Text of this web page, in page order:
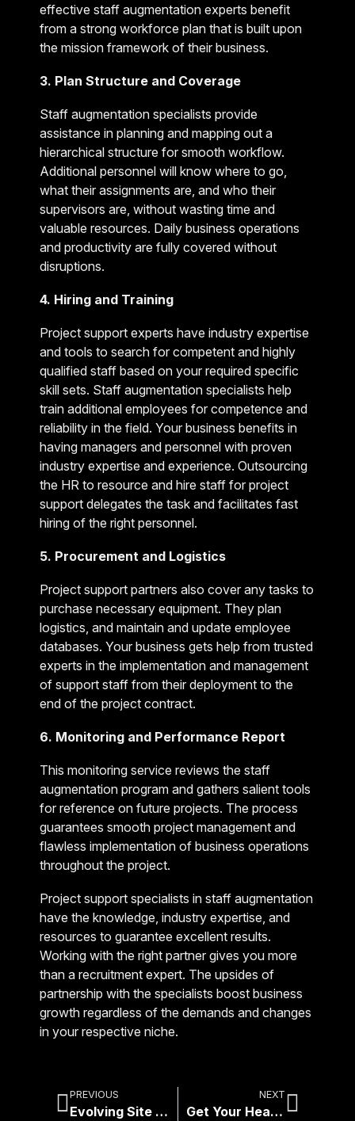
effective staff augmentation experts benefit
from a strong workforce plan that is built upon
the mission framework of their business.
3. Plan Structure and Coverage
Staff augmentation specialists provide
assistance in planning and mapping out a
hierarchical structure for smooth workflow.
Additional personnel will know where to go,
what their assignments are, and who their
supervisors are, without wasting time and
valuable resources. Daily business operations
and productivity are fully covered without
disruptions.
4. Hiring and Training
Project support experts have industry expertise
and tools to search for competent and highly
qualified staff based on your required specific
skill sets. Staff augmentation specialists help
train additional employees for competence and
reliability in the field. Your business benefits in
having managers and personnel with proven
industry expertise and experience. Outsourcing
the HR to resource and hire staff for project
support delegates the task and facilitates fast
hiring of the right personnel.
5. Procurement and Logistics
Project support partners also cover any tasks to
purchase necessary equipment. They plan
logistics, and maintain and update employee
databases. Your business gets help from trusted
experts in the implementation and management
of support staff from their deployment to the
end of the project contract.
6. Monitoring and Performance Report
This monitoring service reviews the staff
augmentation program and gathers salient tools
for reference on future projects. The process
guarantees smooth project management and
flawless implementation of business operations
throughout the project.
Project support specialists in staff augmentation
have the knowledge, industry expertise, and
resources to guarantee excellent results.
Working with the right partner gives you more
than a recruitment expert. The upsides of
partnership with the specialists boost business
growth regardless of the demands and changes
in your respective niche.
PREVIOUS
Evolving Site Surveys: Traditional vs Remote
NEXT
Get Your Head IN The Cloud